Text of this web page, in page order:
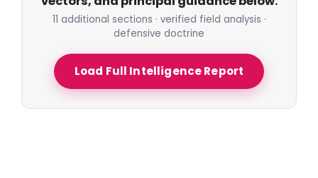
11 additional sections · verified field analysis ·
defensive doctrine
Load Full Intelligence Report